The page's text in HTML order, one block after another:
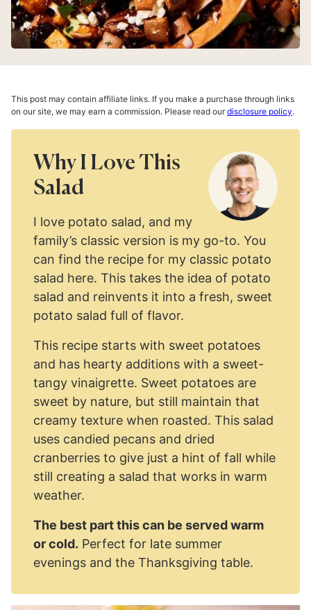
This post may contain affiliate links. If you make a purchase through links
on our site, we may earn a commission. Please read ourdisclosure policy.
Why I Love This
Salad
I love potato salad, and my
family’s classic version is my go-to. You
can find the recipe for my classic potato
salad here. This takes the idea of potato
salad and reinvents it into a fresh, sweet
potato salad full of flavor.
This recipe starts with sweet potatoes
and has hearty additions with a sweet-
tangy vinaigrette. Sweet potatoes are
sweet by nature, but still maintain that
creamy texture when roasted. This salad
uses candied pecans and dried
cranberries to give just a hint of fall while
still creating a salad that works in warm
weather.
The best part this can be served warm
or cold. Perfect for late summer
evenings and the Thanksgiving table.